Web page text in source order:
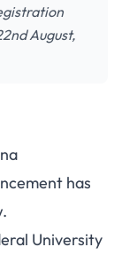
August,
has
University